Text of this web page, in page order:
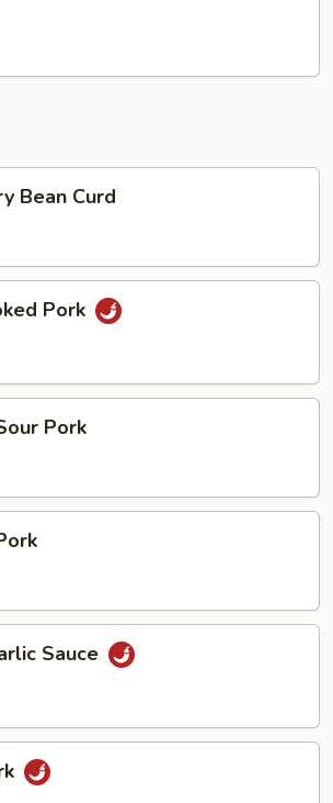
Bean Curd
Pork
Pork
Sauce